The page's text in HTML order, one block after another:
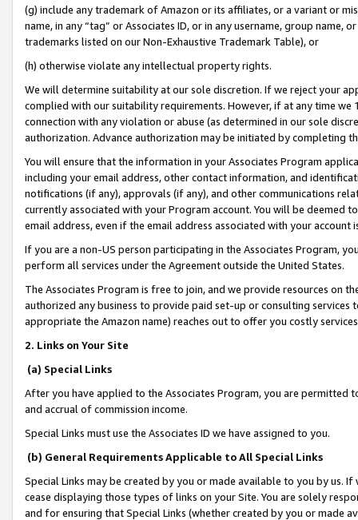
(g) include any trademark of Amazon or its affiliates, or a variant or
name, in any “tag” or Associates ID, or in any username, group
trademarks listed on our Non-Exhaustive Trademark Table), or
(h) otherwise violate any intellectual property rights.
We will determine suitability at our sole discretion. If we reject your
complied with our suitability requirements. However, if at any time
connection with any violation or abuse (as determined in our sole
authorization. Advance authorization may be initiated by completing
You will ensure that the information in your Associates Program
including your email address, other contact information, and
notifications (if any), approvals (if any), and other communications
currently associated with your Program account. You will be deemed
email address, even if the email address associated with your account
If you are a non-US person participating in the Associates Program,
perform all services under the Agreement outside the United States.
The Associates Program is free to join, and we provide resources on
authorized any business to provide paid set-up or consulting
appropriate the Amazon name) reaches out to offer you costly
2. Links on Your Site
(a) Special Links
After you have applied to the Associates Program, you are permitted
and accrual of commission income.
Special Links must use the Associates ID we have assigned to you.
(b) General Requirements Applicable to All Special Links
Special Links may be created by you or made available to you by us.
cease displaying those types of links on your Site. You are solely
and for ensuring that Special Links (whether created by you or